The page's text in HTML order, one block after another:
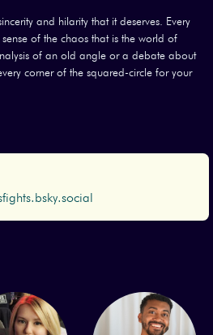
and hilarity that it deserves. Every
of the chaos that is the world of
of an old angle or a debate about
corner of the squared-circle for your